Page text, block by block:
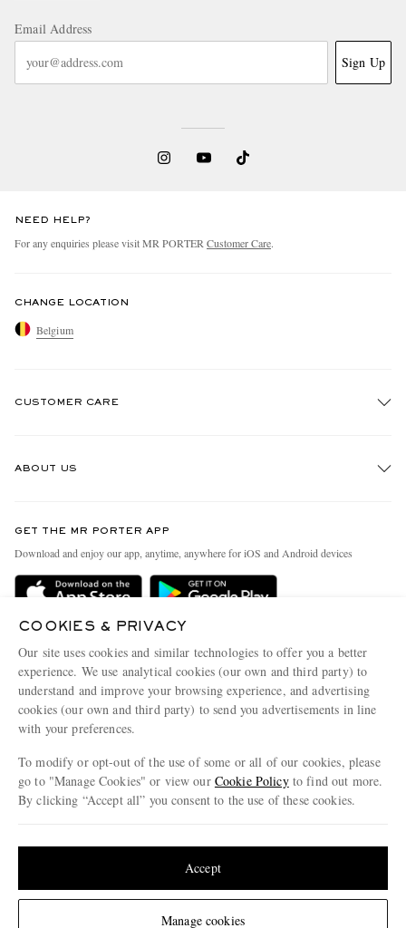
Change Location
Email Address
Sign Up
NEED HELP?
For any enquiries please visit MR PORTER Customer Care.
CHANGE LOCATION
Belgium
CUSTOMER CARE
Delivery
Terms & Conditions
Privacy Policy
Cookie Policy
Cookie Center
ABOUT US
People & Planet
Sustainability Strategy
Affiliates
Our Apps
Modern Slavery Statement
Investor Relations
GET THE MR PORTER APP
Download and enjoy our app, anytime, anywhere for iOS and Android devices
COOKIES & PRIVACY
Our site uses cookies and similar technologies to offer you a better
experience. We use analytical cookies (our own and third party) to
understand and improve your browsing experience, and advertising
cookies (our own and third party) to send you advertisements in line
with your preferences.
To modify or opt-out of the use of some or all of our cookies, please
go to "Manage Cookies" or view our Cookie Policyto find out more.
By clicking “Accept all” you consent to the use of these cookies.
Manage cookies
Accept